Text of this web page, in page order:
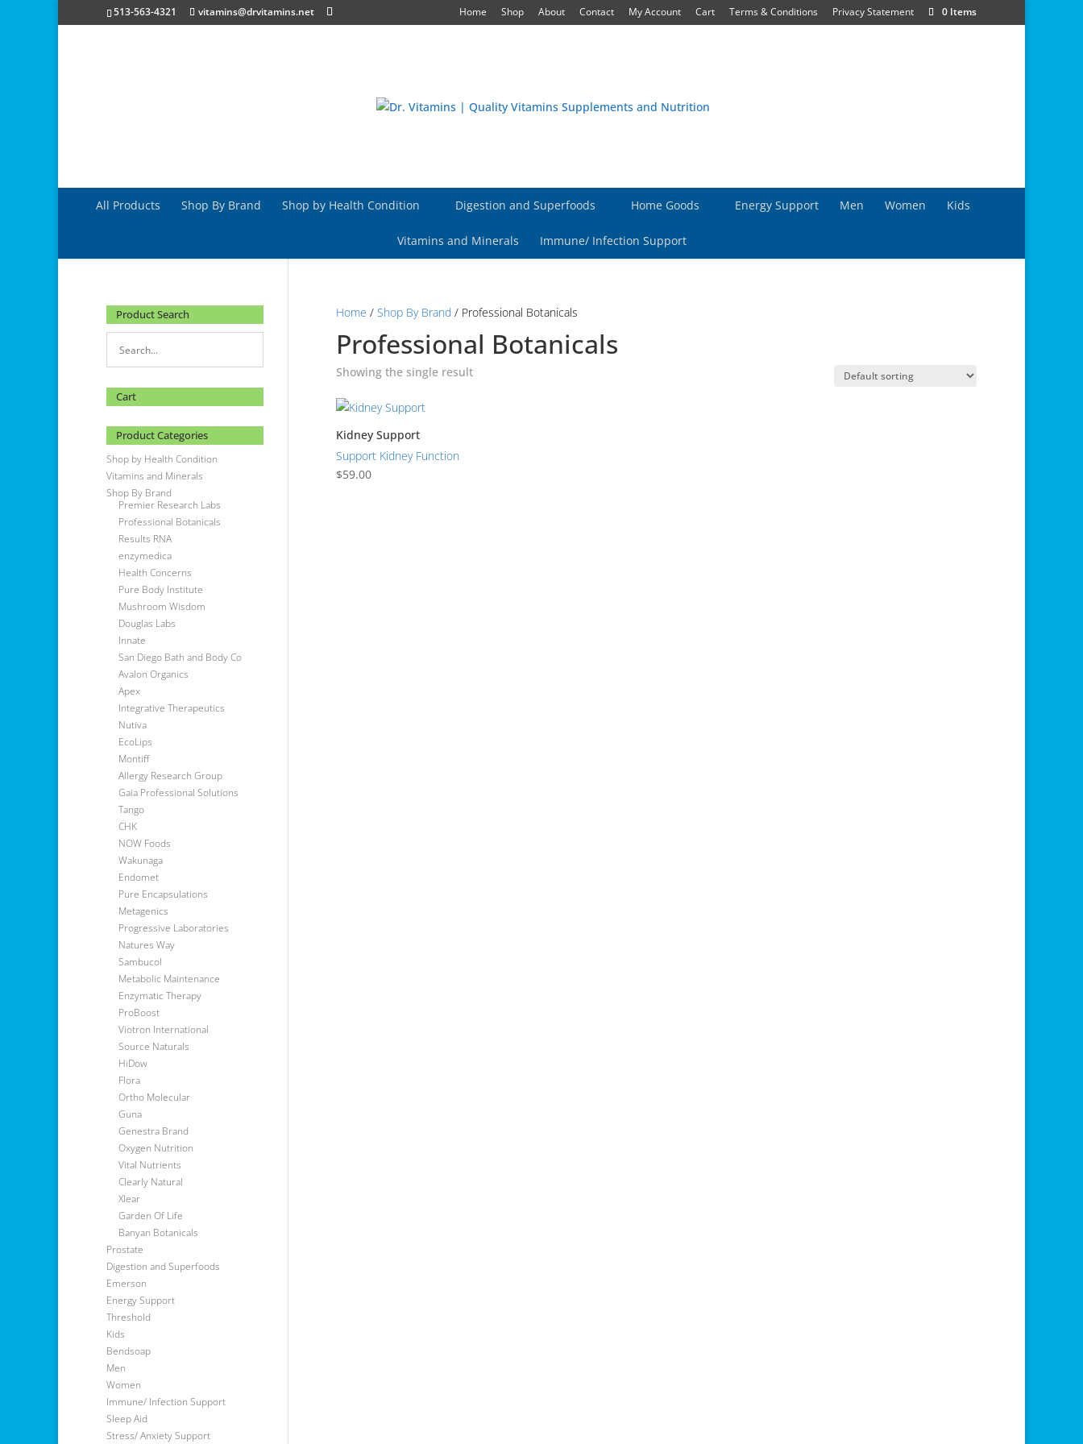
513-563-4321 vitamins@drvitamins.net Home Shop About Contact My Account Cart Terms & Conditions Privacy Statement 0 Items
All Products Shop By Brand Shop by Health Condition Digestion and Superfoods Home Goods Energy Support Men Women Kids
Vitamins and Minerals Immune/ Infection Support
Home / Shop By Brand/ Professional Botanicals
Professional Botanicals
Showing the single result
Kidney Support
Support Kidney Function
$59.00
Product Search
Cart
Product Categories
Shop by Health Condition
Vitamins and Minerals
Shop By Brand
Premier Research Labs
Professional Botanicals
Results RNA
enzymedica
Health Concerns
Pure Body Institute
Mushroom Wisdom
Douglas Labs
Innate
San Diego Bath and Body Co
Avalon Organics
Apex
Integrative Therapeutics
Nutiva
EcoLips
Montiff
Allergy Research Group
Gaia Professional Solutions
Tango
CHK
NOW Foods
Wakunaga
Endomet
Pure Encapsulations
Metagenics
Progressive Laboratories
Natures Way
Sambucol
Metabolic Maintenance
Enzymatic Therapy
ProBoost
Viotron International
Source Naturals
HiDow
Flora
Ortho Molecular
Guna
Genestra Brand
Oxygen Nutrition
Vital Nutrients
Clearly Natural
Xlear
Garden Of Life
Banyan Botanicals
Prostate
Digestion and Superfoods
Emerson
Energy Support
Threshold
Kids
Bendsoap
Men
Women
Immune/ Infection Support
Sleep Aid
Stress/ Anxiety Support